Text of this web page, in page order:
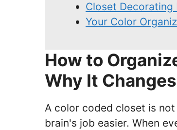
Closet Decorating
Your Color
How to
Why It
A color coded closet is
brain's job easier. When